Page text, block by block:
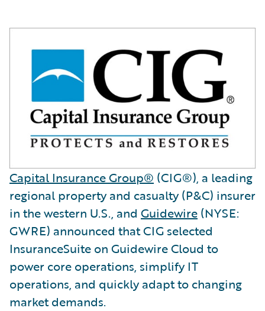
Capital Insurance Group® (CIG®), a leading
regional property and casualty (P&C) insurer
in the western U.S., and Guidewire (NYSE:
GWRE) announced that CIG selected
InsuranceSuite on Guidewire Cloud to
power core operations, simplify IT
operations, and quickly adapt to changing
market demands.